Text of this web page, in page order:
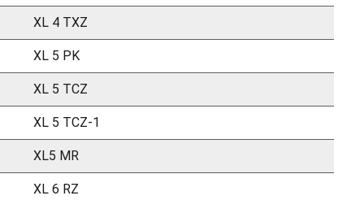
XL 4 TXZ
XL 5 PK
XL 5 TCZ
XL 5 TCZ-1
XL5 MR
XL 6 RZ